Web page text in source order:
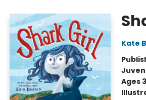
Kate
Ages